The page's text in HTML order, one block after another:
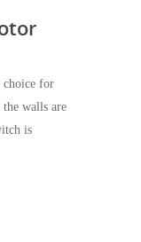
choice for
walls are
is